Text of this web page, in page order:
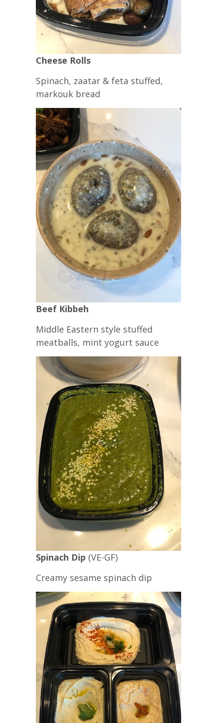
Cheese Rolls
Spinach, zaatar & feta stuffed,
markouk bread
Beef Kibbeh
Middle Eastern style stuffed
meatballs, mint yogurt sauce
Spinach Dip (VE-GF)
Creamy sesame spinach dip